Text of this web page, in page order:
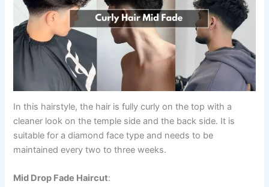
In this hairstyle, the hair is fully curly on the top with a
cleaner look on the temple side and the back side. It is
suitable for a diamond face type and needs to be
maintained every two to three weeks.
Mid Drop Fade Haircut: